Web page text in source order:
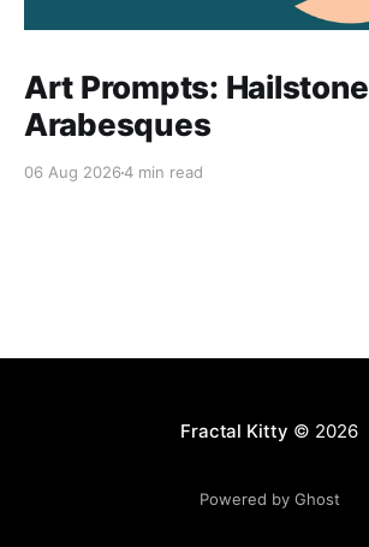
Art Prompts: Hailstone
Arabesques
06 Aug 20264 min read
Fractal Kitty © 2026
Powered by Ghost